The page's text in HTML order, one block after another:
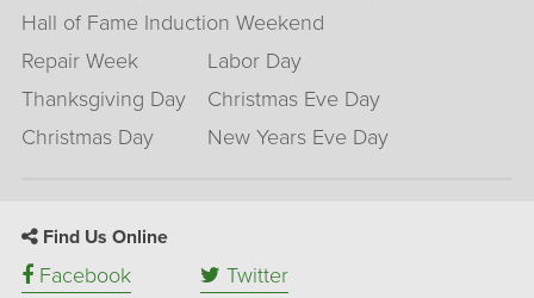
Hall of Fame Induction Weekend
Repair Week
Labor Day
Thanksgiving Day
Christmas Eve Day
Christmas Day
New Years Eve Day
Find Us Online
Facebook
Twitter